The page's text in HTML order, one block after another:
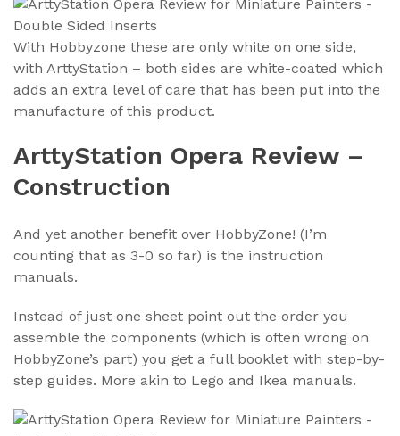
With Hobbyzone these are only white on one side,
with ArttyStation – both sides are white-coated which
adds an extra level of care that has been put into the
manufacture of this product.
ArttyStation Opera Review –
Construction
And yet another benefit over HobbyZone! (I’m
counting that as 3-0 so far) is the instruction
manuals.
Instead of just one sheet point out the order you
assemble the components (which is often wrong on
HobbyZone’s part) you get a full booklet with step-by-
step guides. More akin to Lego and Ikea manuals.